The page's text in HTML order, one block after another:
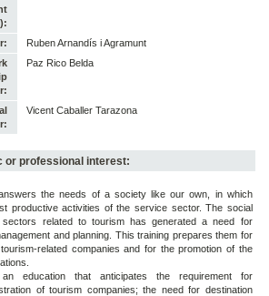
Ruben Arnandís i Agramunt
Paz Rico Belda
Vicent Caballer Tarazona
or professional interest:
the needs of a society like our own, in which
productive activities of the service sector. The social
related to tourism has generated a need for
and planning. This training prepares them for
related companies and for the promotion of the
education that anticipates the requirement for
of tourism companies; the need for destination